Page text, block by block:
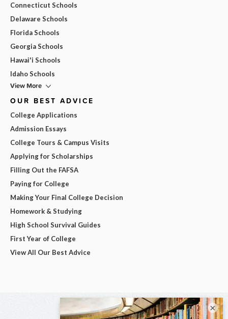
Connecticut Schools
Delaware Schools
Florida Schools
Georgia Schools
Hawai'i Schools
Idaho Schools
View More
OUR BEST ADVICE
College Applications
Admission Essays
College Tours & Campus Visits
Applying for Scholarships
Filling Out the FAFSA
Paying for College
Making Your Final College Decision
Homework & Studying
High School Survival Guides
First Year of College
View All Our Best Advice
×